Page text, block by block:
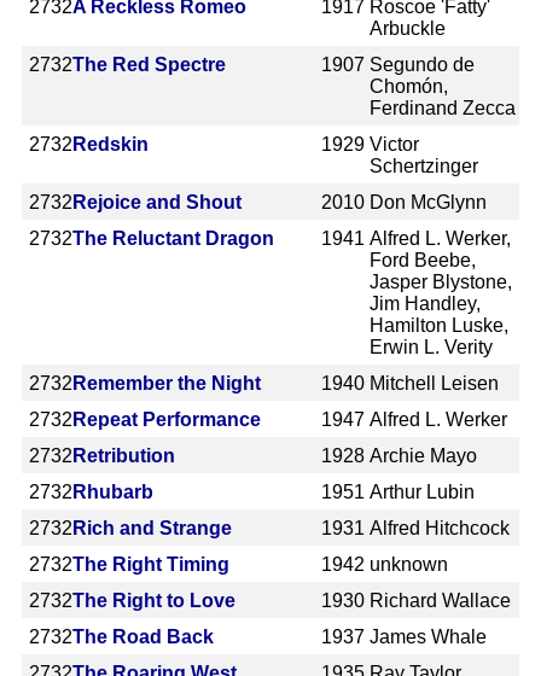
2732A Reckless Romeo 1917 Roscoe 'Fatty'
Arbuckle
2732The Red Spectre 1907 Segundo de
Chomón,
Ferdinand Zecca
2732 Redskin 1929 Victor
Schertzinger
2732 Rejoice and Shout 2010 Don McGlynn
2732The Reluctant Dragon 1941 Alfred L. Werker,
Ford Beebe,
Jasper Blystone,
Jim Handley,
Hamilton Luske,
Erwin L. Verity
2732 Remember the Night 1940 Mitchell Leisen
2732 Repeat Performance 1947 Alfred L. Werker
2732 Retribution 1928 Archie Mayo
2732 Rhubarb 1951 Arthur Lubin
2732 Rich and Strange 1931 Alfred Hitchcock
2732The Right Timing 1942 unknown
2732The Right to Love 1930 Richard Wallace
2732The Road Back 1937 James Whale